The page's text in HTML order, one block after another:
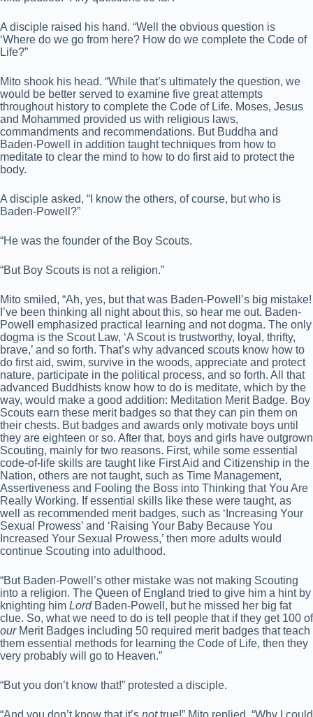
A disciple raised his hand. “Well the obvious question is
‘Where do we go from here? How do we complete the Code of
Life?”
Mito shook his head. “While that’s ultimately the question, we
would be better served to examine five great attempts
throughout history to complete the Code of Life. Moses, Jesus
and Mohammed provided us with religious laws,
commandments and recommendations. But Buddha and
Baden-Powell in addition taught techniques from how to
meditate to clear the mind to how to do first aid to protect the
body.
A disciple asked, “I know the others, of course, but who is
Baden-Powell?”
“He was the founder of the Boy Scouts.
“But Boy Scouts is not a religion.”
Mito smiled, “Ah, yes, but that was Baden-Powell’s big mistake!
I’ve been thinking all night about this, so hear me out. Baden-
Powell emphasized practical learning and not dogma. The only
dogma is the Scout Law, ‘A Scout is trustworthy, loyal, thrifty,
brave,’ and so forth. That’s why advanced scouts know how to
do first aid, swim, survive in the woods, appreciate and protect
nature, participate in the political process, and so forth. All that
advanced Buddhists know how to do is meditate, which by the
way, would make a good addition: Meditation Merit Badge. Boy
Scouts earn these merit badges so that they can pin them on
their chests. But badges and awards only motivate boys until
they are eighteen or so. After that, boys and girls have outgrown
Scouting, mainly for two reasons. First, while some essential
code-of-life skills are taught like First Aid and Citizenship in the
Nation, others are not taught, such as Time Management,
Assertiveness and Fooling the Boss into Thinking that You Are
Really Working. If essential skills like these were taught, as
well as recommended merit badges, such as ‘Increasing Your
Sexual Prowess’ and ‘Raising Your Baby Because You
Increased Your Sexual Prowess,’ then more adults would
continue Scouting into adulthood.
“But Baden-Powell’s other mistake was not making Scouting
into a religion. The Queen of England tried to give him a hint by
knighting him Lord Baden-Powell, but he missed her big fat
clue. So, what we need to do is tell people that if they get 100 of
our Merit Badges including 50 required merit badges that teach
them essential methods for learning the Code of Life, then they
very probably will go to Heaven.”
“But you don’t know that!” protested a disciple.
“And you don’t know that it’s nottrue!” Mito replied. “Why I could